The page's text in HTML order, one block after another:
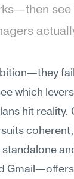
see
fail
which levers
hit reality.
coherent,